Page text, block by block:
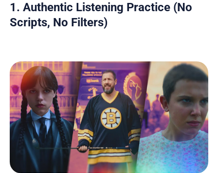
1. Authentic Listening Practice (No
Scripts, No Filters)